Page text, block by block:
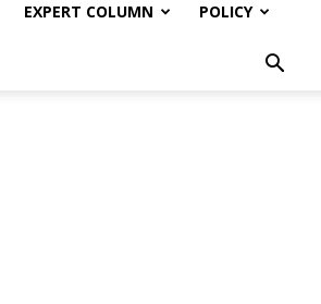
EXPERT COLUMN POLICY